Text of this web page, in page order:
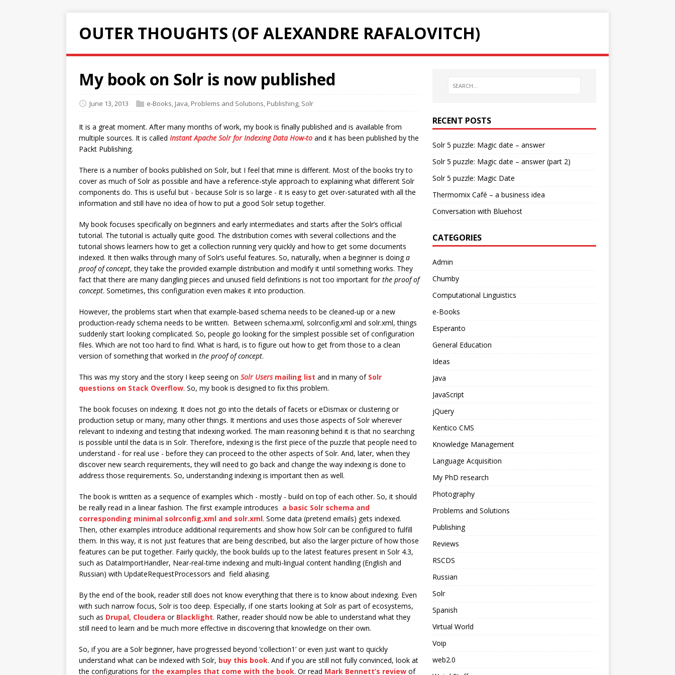
OUTER THOUGHTS (OF ALEXANDRE RAFALOVITCH)
My book on Solr is now published
June 13, 2013 e-Books Java Problems and Solutions Publishing Solr
It is a great moment. After many months of work, my book is finally published and is available from
multiple sources. It is called Instant Apache Solr for Indexing Data How-to and it has been published by the
Packt Publishing.
There is a number of books published on Solr, but I feel that mine is different. Most of the books try to
cover as much of Solr as possible and have a reference-style approach to explaining what different Solr
components do. This is useful but - because Solr is so large - it is easy to get over-saturated with all the
information and still have no idea of how to put a good Solr setup together.
My book focuses specifically on beginners and early intermediates and starts after the Solr’s official
tutorial. The tutorial is actually quite good. The distribution comes with several collections and the
tutorial shows learners how to get a collection running very quickly and how to get some documents
indexed. It then walks through many of Solr’s useful features. So, naturally, when a beginner is doinga
proof of concept, they take the provided example distribution and modify it until something works. They
fact that there are many dangling pieces and unused field definitions is not too important forthe proof of
concept. Sometimes, this configuration even makes it into production.
However, the problems start when that example-based schema needs to be cleaned-up or a new
production-ready schema needs to be written. Between schema.xml, solrconfig.xml and solr.xml, things
suddenly start looking complicated. So, people go looking for the simplest possible set of configuration
files. Which are not too hard to find. What is hard, is to figure out how to get from those to a clean
version of something that worked in the proof of concept.
This was my story and the story I keep seeing on Solr Usersmailing list and in many of Solr
questions on Stack Overflow. So, my book is designed to fix this problem.
The book focuses on indexing. It does not go into the details of facets or eDismax or clustering or
production setup or many, many other things. It mentions and uses those aspects of Solr wherever
relevant to indexing and testing that indexing worked. The main reasoning behind it is that no searching
is possible until the data is in Solr. Therefore, indexing is the first piece of the puzzle that people need to
understand - for real use - before they can proceed to the other aspects of Solr. And, later, when they
discover new search requirements, they will need to go back and change the way indexing is done to
address those requirements. So, understanding indexing is important then as well.
The book is written as a sequence of examples which - mostly - build on top of each other. So, it should
be really read in a linear fashion. The first example introduces a basic Solr schema and
corresponding minimal solrconfig.xml and solr.xml. Some data (pretend emails) gets indexed.
Then, other examples introduce additional requirements and show how Solr can be configured to fulfill
them. In this way, it is not just features that are being described, but also the larger picture of how those
features can be put together. Fairly quickly, the book builds up to the latest features present in Solr 4.3,
such as DataImportHandler, Near-real-time indexing and multi-lingual content handling (English and
Russian) with UpdateRequestProcessors and field aliasing.
By the end of the book, reader still does not know everything that there is to know about indexing. Even
with such narrow focus, Solr is too deep. Especially, if one starts looking at Solr as part of ecosystems,
such as Drupal, Cloudera or Blacklight. Rather, reader should now be able to understand what they
still need to learn and be much more effective in discovering that knowledge on their own.
So, if you are a Solr beginner, have progressed beyond ‘collection1’ or even just want to quickly
understand what can be indexed with Solr, buy this book. And if you are still not fully convinced, look at
the configurations for the examples that come with the book. Or read Mark Bennett’s review of
RECENT POSTS
Solr 5 puzzle: Magic date – answer
Solr 5 puzzle: Magic date – answer (part 2)
Solr 5 puzzle: Magic Date
Thermomix Café – a business idea
Conversation with Bluehost
CATEGORIES
Admin
Chumby
Computational Linguistics
e-Books
Esperanto
General Education
Ideas
Java
JavaScript
jQuery
Kentico CMS
Knowledge Management
Language Acquisition
My PhD research
Photography
Problems and Solutions
Publishing
Reviews
RSCDS
Russian
Solr
Spanish
Virtual World
Voip
web2.0